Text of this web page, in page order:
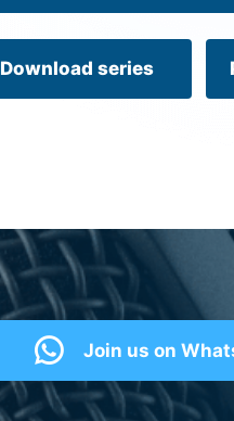
Download series
Join us on